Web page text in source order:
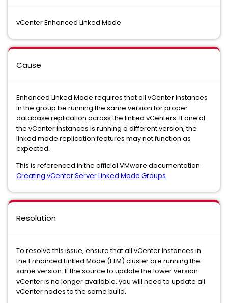
vCenter Enhanced Linked Mode
Cause
Enhanced Linked Mode requires that all vCenter instances
in the group be running the same version for proper
database replication across the linked vCenters. If one of
the vCenter instances is running a different version, the
linked mode replication features may not function as
expected.
This is referenced in the official VMware documentation:
Creating vCenter Server Linked Mode Groups
Resolution
To resolve this issue, ensure that all vCenter instances in
the Enhanced Linked Mode (ELM) cluster are running the
same version. If the source to update the lower version
vCenter is no longer available, you will need to update all
vCenter nodes to the same build.